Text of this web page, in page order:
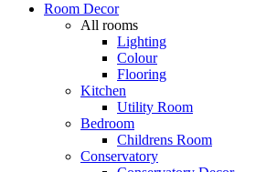
Room Decor
All rooms
Lighting
Colour
Flooring
Kitchen
Utility Room
Bedroom
Childrens Room
Conservatory